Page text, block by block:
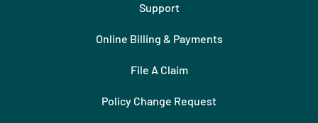
Support
Online Billing & Payments
File A Claim
Policy Change Request